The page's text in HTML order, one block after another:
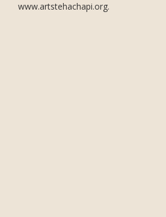
www.artstehachapi.org.